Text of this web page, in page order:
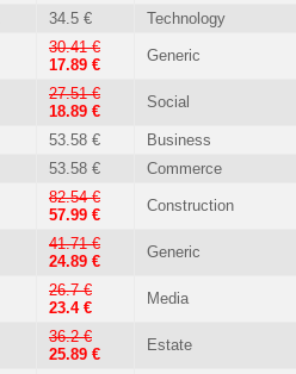
34.5 € Technology
30.41 €
17.89 €
Generic
27.51 €
18.89 €
Social
53.58 €
Business
53.58 € Commerce
82.54 €
57.99 €
Construction
41.71 €
24.89 €
Generic
26.7 €
23.4 €
Media
36.2 €
25.89 €
Estate